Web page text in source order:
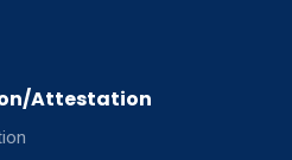
Attestation